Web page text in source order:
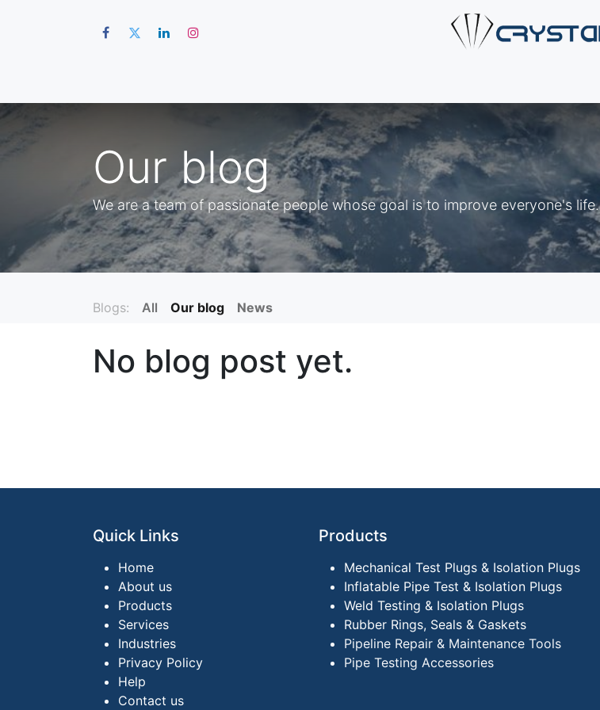
Our blog
We are a team of passionate people whose goal is to improve everyone's life.
Blogs: All Our blog News
No blog post yet.
Quick Links
Home
About us
Products
Services
Industries
Privacy Policy
Help
Contact us
Products
Mechanical Test Plugs & Isolation Plugs
Inflatable Pipe Test & Isolation Plugs
Weld Testing & Isolation Plugs
Rubber Rings, Seals & Gaskets
Pipeline Repair & Maintenance Tools
Pipe Testing Accessories